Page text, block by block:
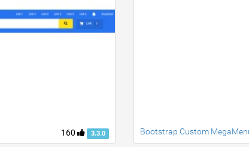
160 3.3.0